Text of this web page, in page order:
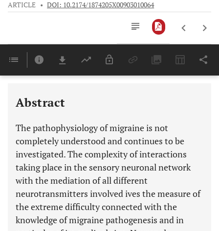
ARTICLE • DOI: 10.2174/1874205X00903010064
Last 6 Months 11,803
Abstract
The pathophysiology of migraine is not
completely understood and continues to be
investigated. The complexity of interactions
taking place in the sensory neuronal network
with the mediation of all different
neurotransmitters involved ives the measure of
the extreme difficulty connected with the
knowledge of migraine pathogenesis and in